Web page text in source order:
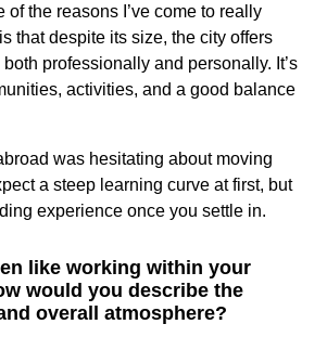
of the reasons I’ve come to really
that despite its size, the city offers
professionally and personally. It’s
activities, and a good balance
was hesitating about moving
a steep learning curve at first, but
experience once you settle in.
like working within your
would you describe the
overall atmosphere?